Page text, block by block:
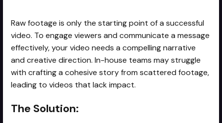
Raw footage is only the starting point of a successful
video. To engage viewers and communicate a message
effectively, your video needs a compelling narrative
and creative direction. In-house teams may struggle
with crafting a cohesive story from scattered footage,
leading to videos that lack impact.
The Solution: